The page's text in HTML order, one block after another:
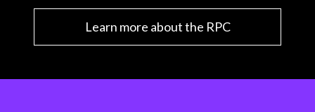
Learn more about the RPC